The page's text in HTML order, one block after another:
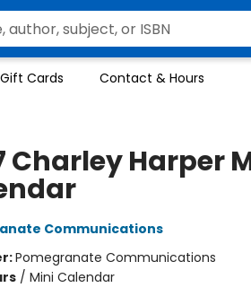
Gift Cards Contact & Hours
Charley Harper
Communications
Pomegranate Communications
/ Mini Calendar